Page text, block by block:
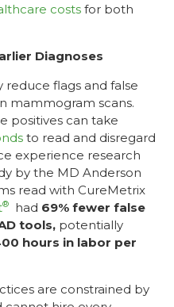
costs for both
Diagnoses
reduce flags and false
mammogram scans.
positives can take
to read and disregard
experience research
by the MD Anderson
read with CureMetrix
® had 69% fewer false
tools, potentially
hours in labor per
are constrained by